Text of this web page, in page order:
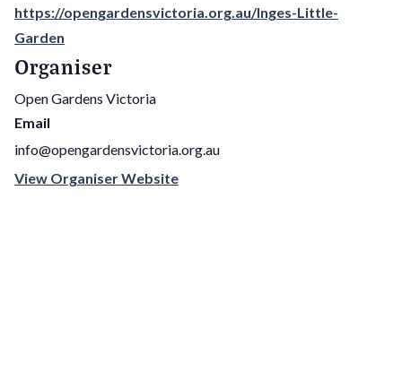
https://opengardensvictoria.org.au/Inges-Little-
Garden
Organiser
Open Gardens Victoria
Email
info@opengardensvictoria.org.au
View Organiser Website